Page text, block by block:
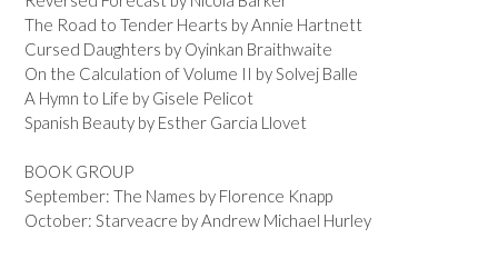
The Road to Tender Hearts by Annie Hartnett
Cursed Daughters by Oyinkan Braithwaite
On the Calculation of Volume II by Solvej Balle
A Hymn to Life by Gisele Pelicot
Spanish Beauty by Esther Garcia Llovet
BOOK GROUP
September: The Names by Florence Knapp
October: Starveacre by Andrew Michael Hurley